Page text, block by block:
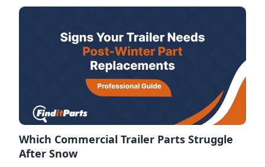
Which Commercial Trailer Parts Struggle
After Snow